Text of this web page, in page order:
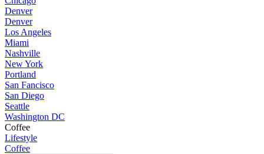
Denver
Denver
Los Angeles
Miami
Nashville
New York
Portland
San Fancisco
San Diego
Seattle
Washington DC
Coffee
Lifestyle
Coffee